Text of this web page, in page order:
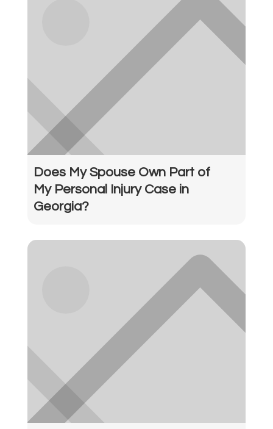
Does My Spouse Own Part of
My Personal Injury Case in
Georgia?